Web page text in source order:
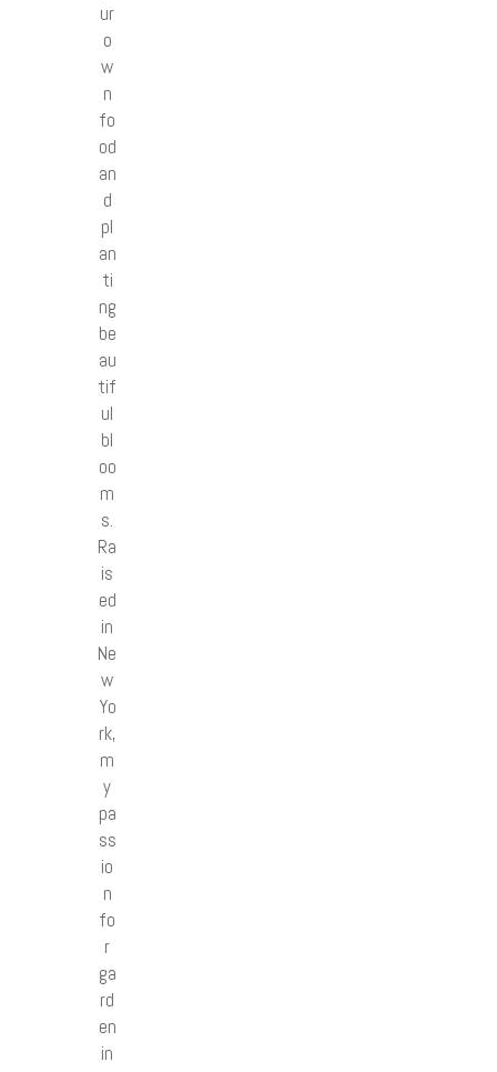
ur
o
w
n
fo
od
an
d
pl
an
ti
ng
be
au
tif
ul
bl
oo
m
s.
Ra
is
ed
in
Ne
w
Yo
rk,
m
y
pa
ss
io
n
fo
r
ga
rd
en
in